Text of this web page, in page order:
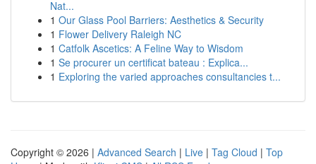
Nat...
1 Our Glass Pool Barriers: Aesthetics & Security
1 Flower Delivery Raleigh NC
1 Catfolk Ascetics: A Feline Way to Wisdom
1 Se procurer un certificat bateau : Explica...
1 Exploring the varied approaches consultancies t...
Copyright © 2026 | Advanced Search | Live | Tag Cloud | Top